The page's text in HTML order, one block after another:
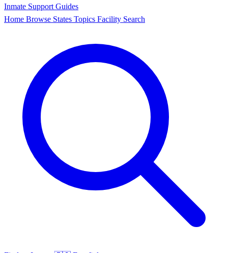
Inmate Support Guides
Home Browse States Topics Facility Search